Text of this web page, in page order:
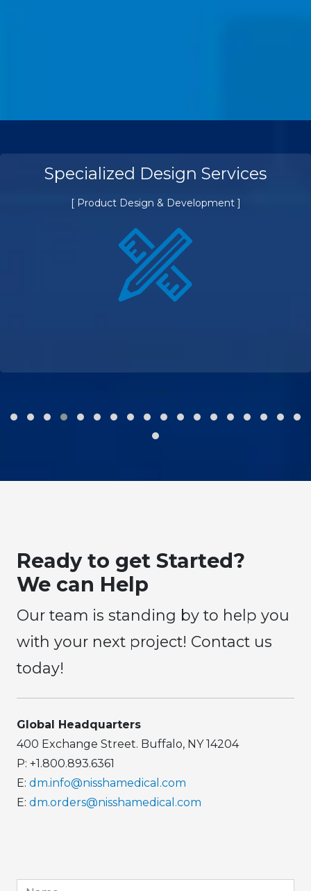
Specialized Design Services
[ Product Design & Development ]
‹ ›
Ready to get Started?
We can Help
Our team is standing by to help you
with your next project! Contact us
today!
Global Headquarters
400 Exchange Street. Buffalo, NY 14204
P: +1.800.893.6361
E: dm.info@nisshamedical.com
E: dm.orders@nisshamedical.com